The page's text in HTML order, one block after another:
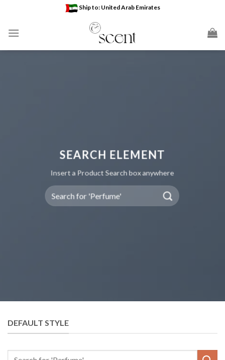
content
Ship to: United Arab Emirates
SEARCH ELEMENT
Insert a Product Search box anywhere
Search
for:
DEFAULT STYLE